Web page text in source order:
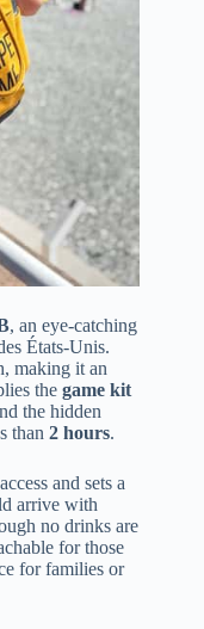
, an eye-catching
États-Unis.
making it an
the game kit
the hidden
than 2 hours.
and sets a
arrive with
no drinks are
for those
for families or